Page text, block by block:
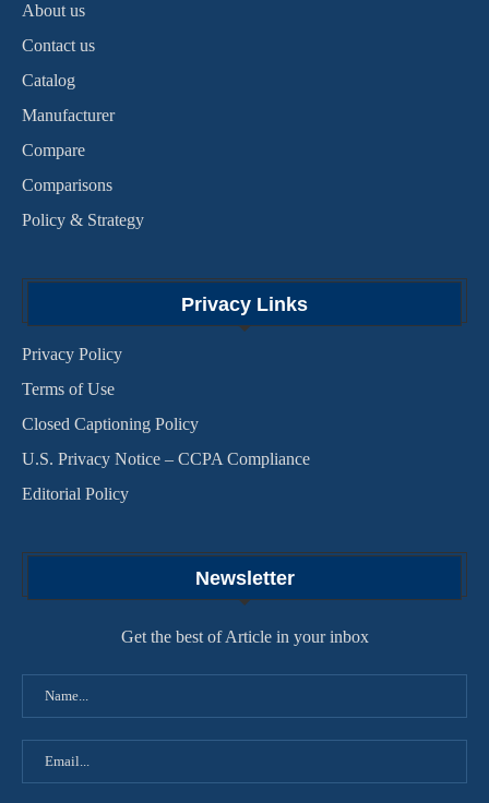
About us
Contact us
Catalog
Manufacturer
Compare
Comparisons
Policy & Strategy
Privacy Links
Privacy Policy
Terms of Use
Closed Captioning Policy
U.S. Privacy Notice – CCPA Compliance
Editorial Policy
Newsletter
Get the best of Article in your inbox